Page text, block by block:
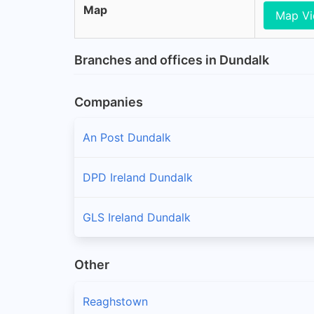
Map Map
Branches and offices in Dundalk
Companies
An Post Dundalk
DPD Ireland Dundalk
GLS Ireland Dundalk
Other
Reaghstown